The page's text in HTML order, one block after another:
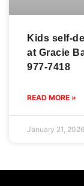
Kids self-
at Gracie
977-7418
READ MORE »
January 21, 2026